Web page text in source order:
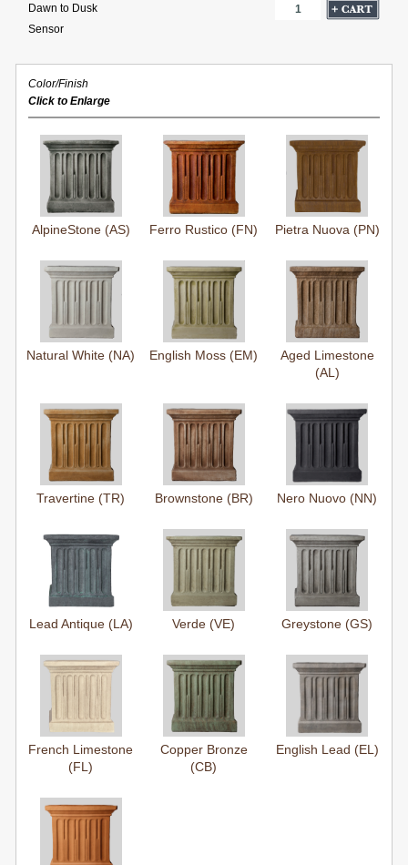
Dawn to Dusk
Sensor
Color/Finish
Click to Enlarge
AlpineStone (AS) Ferro Rustico (FN) Pietra Nuova (PN)
Natural White (NA) English Moss (EM)
Aged Limestone
(AL)
Travertine (TR) Brownstone (BR) Nero Nuovo (NN)
Lead Antique (LA) Verde (VE) Greystone (GS)
French Limestone
(FL)
Copper Bronze
(CB)
English Lead (EL)